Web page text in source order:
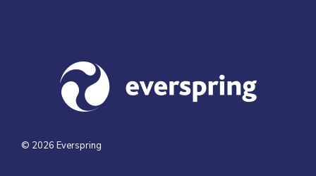
© 2026 Everspring